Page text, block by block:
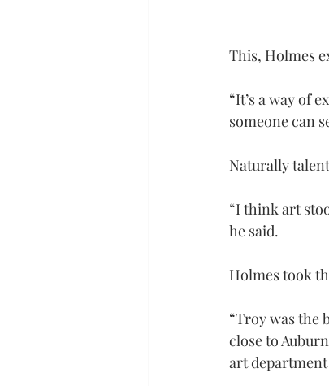
This, Holmes
“It’s a way of
someone can
Naturally
“I think art
he said.
Holmes took
“Troy was the
close to
art